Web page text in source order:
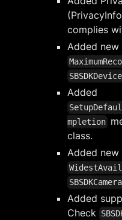
complies
Added
Added
mpletion
class.
Added new
Added
Check